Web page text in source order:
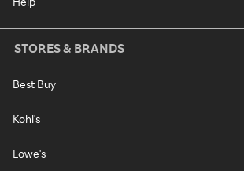
STORES & BRANDS
Best Buy
Kohl's
Lowe's